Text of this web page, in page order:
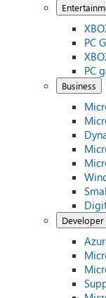
PC
PC
Business